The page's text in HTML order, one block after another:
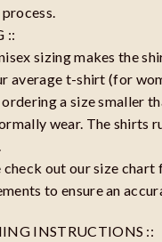
::
sizing makes the
average t-shirt (for
a size smaller
wear. The shirts
check out our size chart
to ensure an
INSTRUCTIONS ::